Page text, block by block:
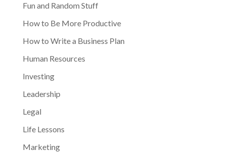
Fun and Random Stuff
How to Be More Productive
How to Write a Business Plan
Human Resources
Investing
Leadership
Legal
Life Lessons
Marketing